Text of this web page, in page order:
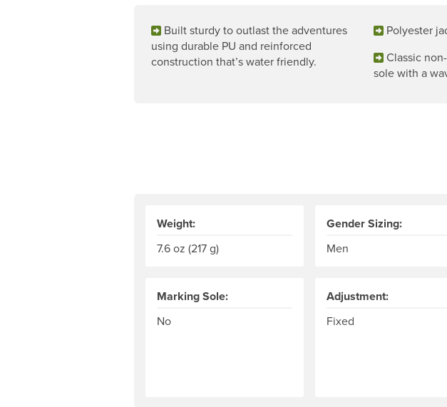
Built sturdy to outlast the adventures
using durable PU and reinforced
construction that’s water friendly.
Polyester
Classic
sole with a
Weight:
7.6 oz (217 g)
Gender Sizing:
Men
Marking Sole:
No
Adjustment:
Fixed